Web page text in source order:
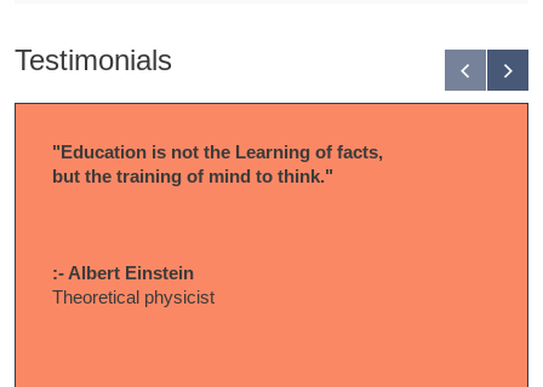
Testimonials
"Education is not the Learning of facts,
but the training of mind to think."
:- Albert Einstein
Theoretical physicist